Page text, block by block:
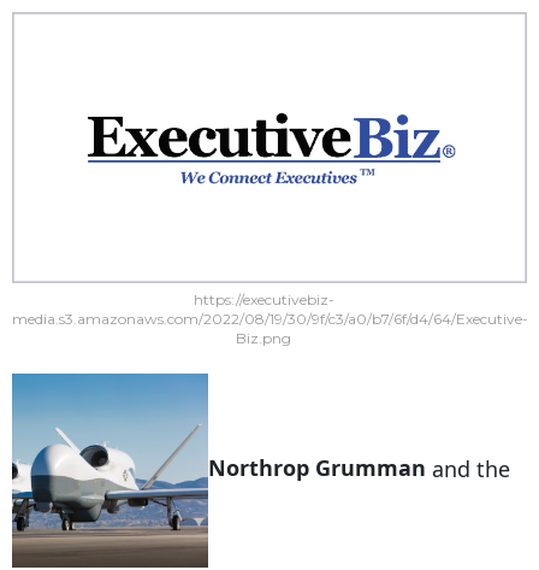
https://executivebiz-
media.s3.amazonaws.com/2022/08/19/30/9f/c3/a0/b7/6f/d4/64/Executive-
Biz.png
Northrop Grumman and the